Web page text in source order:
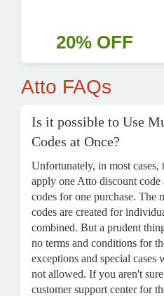
20% OFF
Atto FAQs
Is it possible to Use
Codes at Once?
Unfortunately, in most cases,
apply one Atto discount
codes for one purchase. The
codes are created for
combined. But a prudent
no terms and conditions for
exceptions and special cases
not allowed. If you aren't
customer support center for